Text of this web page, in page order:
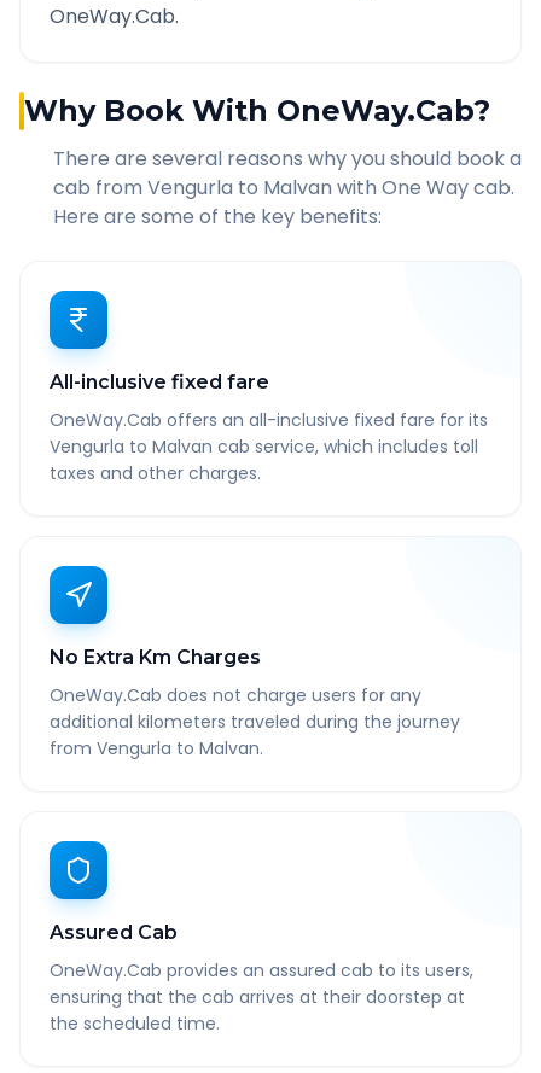
OneWay.Cab.
Why Book With OneWay.Cab?
There are several reasons why you should book a
cab from Vengurla to Malvan with One Way cab.
Here are some of the key benefits:
All-inclusive fixed fare
OneWay.Cab offers an all-inclusive fixed fare for its
Vengurla to Malvan cab service, which includes toll
taxes and other charges.
No Extra Km Charges
OneWay.Cab does not charge users for any
additional kilometers traveled during the journey
from Vengurla to Malvan.
Assured Cab
OneWay.Cab provides an assured cab to its users,
ensuring that the cab arrives at their doorstep at
the scheduled time.